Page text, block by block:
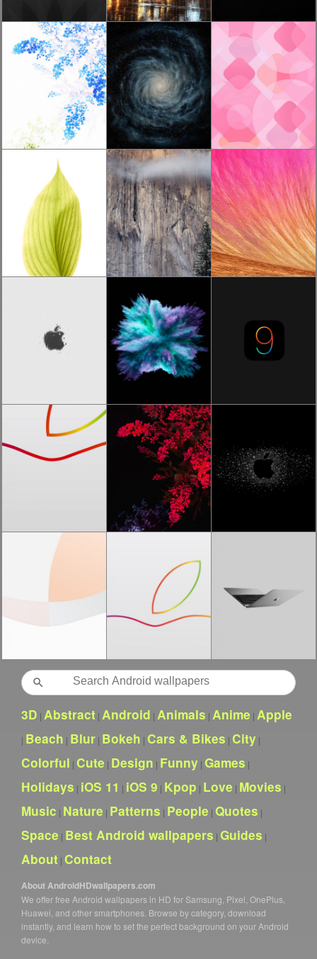
Search
3D | Abstract | Android | Animals | Anime | Apple
| Beach | Blur | Bokeh | Cars & Bikes | City |
Colorful | Cute | Design | Funny | Games |
Holidays | iOS 11 | iOS 9 | Kpop | Love | Movies |
Music | Nature | Patterns | People | Quotes |
Space | Best Android wallpapers | Guides |
About | Contact
About AndroidHDwallpapers.com
We offer free Android wallpapers in HD for Samsung, Pixel, OnePlus,
Huawei, and other smartphones. Browse by category, download
instantly, and learn how to set the perfect background on your Android
device.